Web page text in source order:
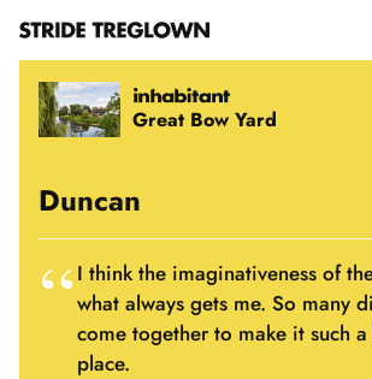
Great Bow Yard
Duncan
I think the imaginativeness of
what always gets me. So many
come together to make it such
place.